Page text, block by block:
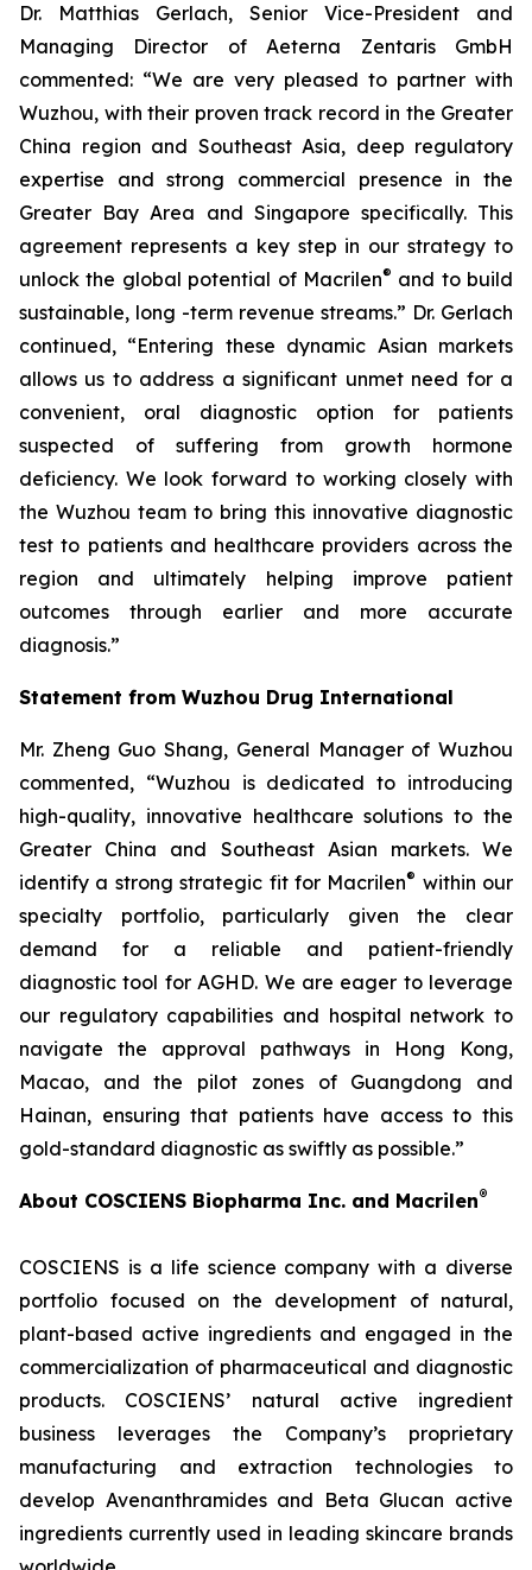
Dr. Matthias Gerlach, Senior Vice-President and
Managing Director of Aeterna Zentaris GmbH
commented: “We are very pleased to partner with
Wuzhou, with their proven track record in the Greater
China region and Southeast Asia, deep regulatory
expertise and strong commercial presence in the
Greater Bay Area and Singapore specifically. This
agreement represents a key step in our strategy to
unlock the global potential of Macrilen® and to build
sustainable, long -term revenue streams.” Dr. Gerlach
continued, “Entering these dynamic Asian markets
allows us to address a significant unmet need for a
convenient, oral diagnostic option for patients
suspected of suffering from growth hormone
deficiency. We look forward to working closely with
the Wuzhou team to bring this innovative diagnostic
test to patients and healthcare providers across the
region and ultimately helping improve patient
outcomes through earlier and more accurate
diagnosis.”
Statement from Wuzhou Drug International
Mr. Zheng Guo Shang, General Manager of Wuzhou
commented, “Wuzhou is dedicated to introducing
high-quality, innovative healthcare solutions to the
Greater China and Southeast Asian markets. We
identify a strong strategic fit for Macrilen® within our
specialty portfolio, particularly given the clear
demand for a reliable and patient-friendly
diagnostic tool for AGHD. We are eager to leverage
our regulatory capabilities and hospital network to
navigate the approval pathways in Hong Kong,
Macao, and the pilot zones of Guangdong and
Hainan, ensuring that patients have access to this
gold-standard diagnostic as swiftly as possible.”
About COSCIENS Biopharma Inc. and Macrilen®
COSCIENS is a life science company with a diverse
portfolio focused on the development of natural,
plant-based active ingredients and engaged in the
commercialization of pharmaceutical and diagnostic
products. COSCIENS’ natural active ingredient
business leverages the Company’s proprietary
manufacturing and extraction technologies to
develop Avenanthramides and Beta Glucan active
ingredients currently used in leading skincare brands